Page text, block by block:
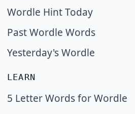
Wordle Hint Today
Past Wordle Words
Yesterday's Wordle
LEARN
5 Letter Words for Wordle